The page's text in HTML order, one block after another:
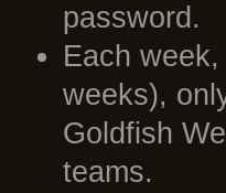
password.
Each
weeks),
Goldfish
teams.